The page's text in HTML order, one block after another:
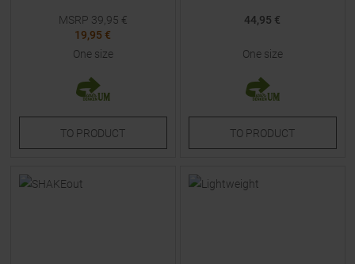
MSRP 39,95 €
19,95 €
One size
TO PRODUCT
44,95 €
One size
TO PRODUCT